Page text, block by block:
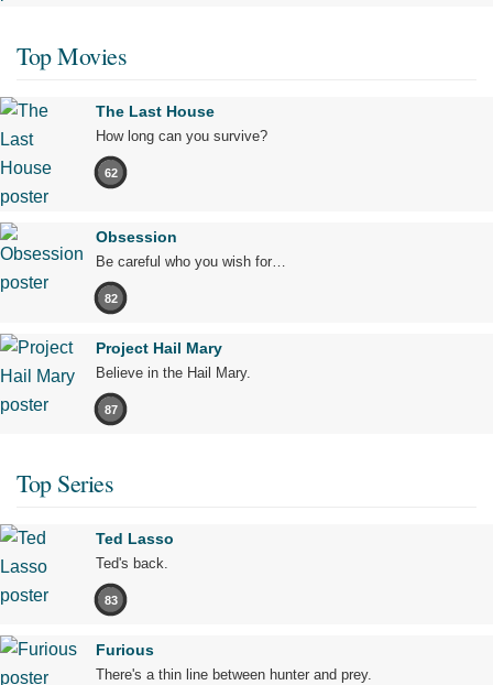
Top Movies
The Last House
How long can you survive?
62
Obsession
Be careful who you wish for…
82
Project Hail Mary
Believe in the Hail Mary.
87
Top Series
Ted Lasso
Ted's back.
83
Furious
There's a thin line between hunter and prey.